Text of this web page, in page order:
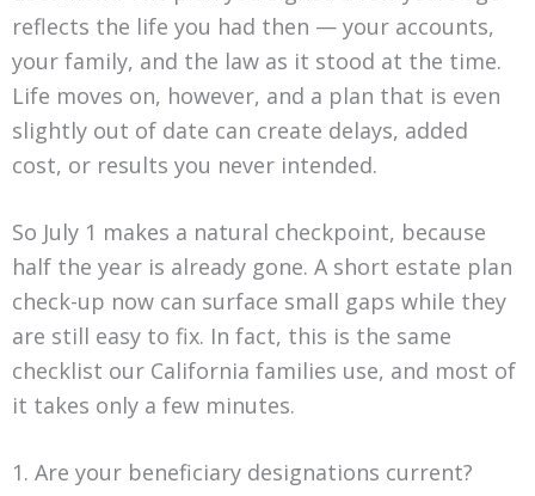
reflects the life you had then — your accounts,
your family, and the law as it stood at the time.
Life moves on, however, and a plan that is even
slightly out of date can create delays, added
cost, or results you never intended.
So July 1 makes a natural checkpoint, because
half the year is already gone. A short estate plan
check-up now can surface small gaps while they
are still easy to fix. In fact, this is the same
checklist our California families use, and most of
it takes only a few minutes.
1. Are your beneficiary designations current?